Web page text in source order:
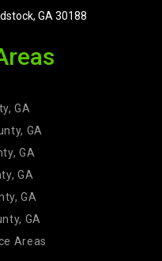
GA 30188
GA
GA
GA
GA
GA
GA
Areas